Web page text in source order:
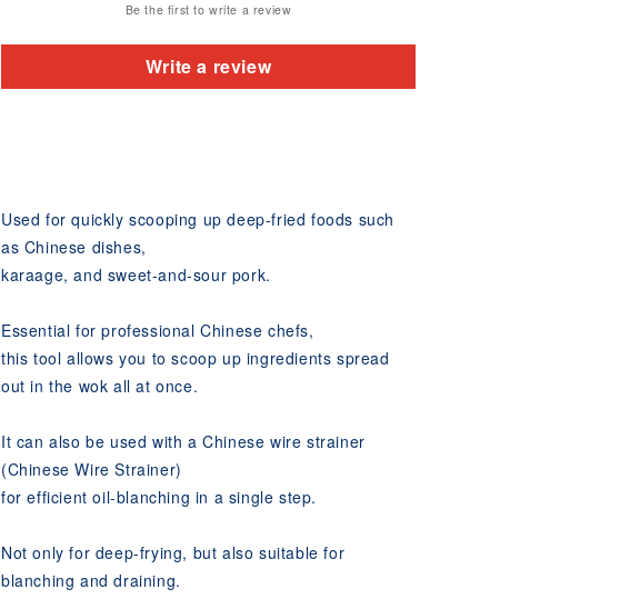
Be the first to write a review
Write a review
Used for quickly scooping up deep-fried foods such
as Chinese dishes,
karaage, and sweet-and-sour pork.
Essential for professional Chinese chefs,
this tool allows you to scoop up ingredients spread
out in the wok all at once.
It can also be used with a Chinese wire strainer
(Chinese Wire Strainer)
for efficient oil-blanching in a single step.
Not only for deep-frying, but also suitable for
blanching and draining.